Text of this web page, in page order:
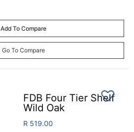
Add To Compare
Go To Compare
FDB Four Tier Shelf
Wild Oak
R 519.00